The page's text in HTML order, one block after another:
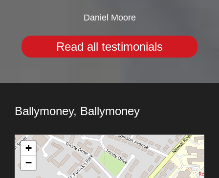
Daniel Moore
Read all testimonials
Ballymoney, Ballymoney
+
−